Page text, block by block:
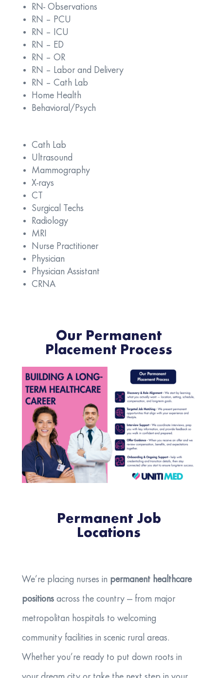
RN- Observations
RN – PCU
RN – ICU
RN – ED
RN – OR
RN – Labor and Delivery
RN – Cath Lab
Home Health
Behavioral/Psych
Cath Lab
Ultrasound
Mammography
X-rays
CT
Surgical Techs
Radiology
MRI
Nurse Practitioner
Physician
Physician Assistant
CRNA
Our Permanent
Placement Process
Permanent Job
Locations
We’re placing nurses in permanent healthcare
positionsacross the country — from major
metropolitan hospitals to welcoming
community facilities in scenic rural areas.
Whether you’re ready to put down roots in